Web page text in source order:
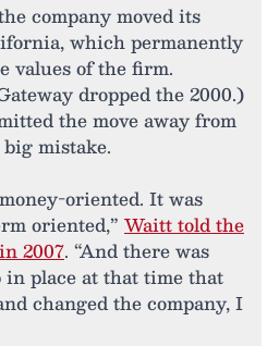
company moved its
which permanently
values of the firm.
dropped the 2000.)
the move away from
mistake.
oriented. It was
oriented,” Waitt told the
in 2007. “And there was
place at that time that
changed the company, I